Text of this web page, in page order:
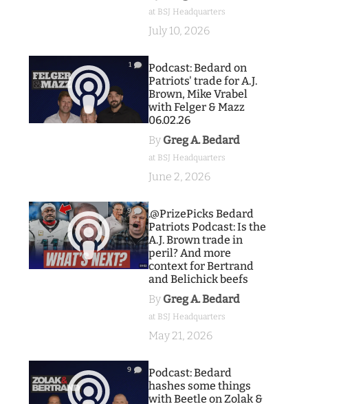
at BSJ Headquarters
July 10, 2026
1
Podcast: Bedard on
Patriots' trade for A.J.
Brown, Mike Vrabel
with Felger & Mazz
06.02.26
By Greg A. Bedard
at BSJ Headquarters
June 2, 2026
9
.@PrizePicks Bedard
Patriots Podcast: Is the
A.J. Brown trade in
peril? And more
context for Bertrand
and Belichick beefs
By Greg A. Bedard
at BSJ Headquarters
May 21, 2026
9
Podcast: Bedard
hashes some things
with Beetle on Zolak &